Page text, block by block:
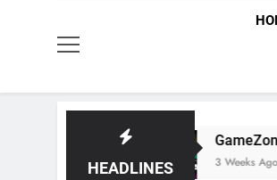
HEADLINES
GameZone Arcade:
3 Weeks Ago